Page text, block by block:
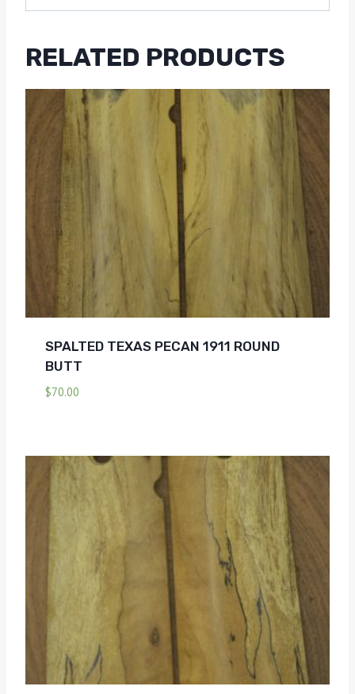
RELATED PRODUCTS
SPALTED TEXAS PECAN 1911 ROUND
BUTT
$70.00